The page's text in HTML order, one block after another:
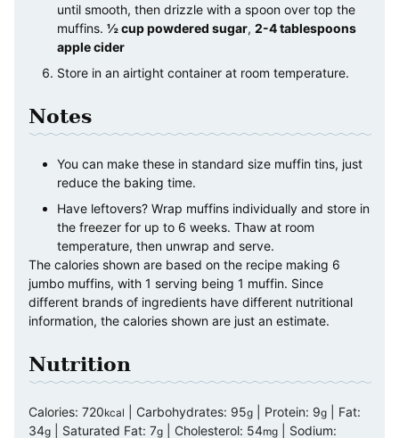
until smooth, then drizzle with a spoon over top the
muffins. ½ cup powdered sugar, 2-4 tablespoons
apple cider
Store in an airtight container at room temperature.
Notes
You can make these in standard size muffin tins, just
reduce the baking time.
Have leftovers? Wrap muffins individually and store in
the freezer for up to 6 weeks. Thaw at room
temperature, then unwrap and serve.
The calories shown are based on the recipe making 6
jumbo muffins, with 1 serving being 1 muffin. Since
different brands of ingredients have different nutritional
information, the calories shown are just an estimate.
Nutrition
Calories: 720kcal Carbohydrates: 95g Protein: 9g
Fat:
34g Saturated Fat: 7g Cholesterol: 54mg Sodium: